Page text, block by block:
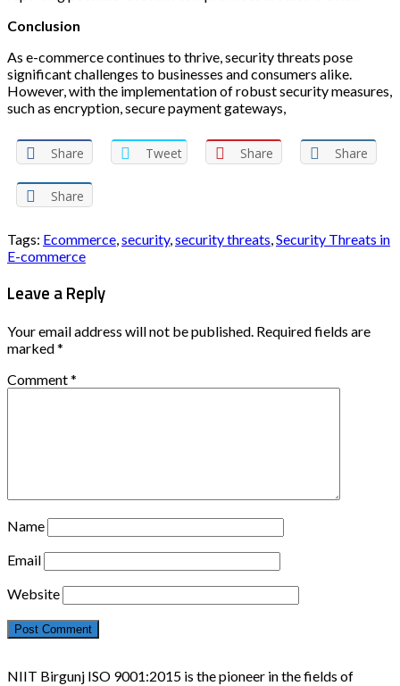
Conclusion
As e-commerce continues to thrive, security threats pose
significant challenges to businesses and consumers alike.
However, with the implementation of robust security measures,
such as encryption, secure payment gateways,
Share Tweet Share Share
Share
Tags: Ecommerce security, security threats Security Threats in
E-commerce
Leave a Reply
Your email address will not be published. Required fields are
marked*
Comment*
Name
Email
Website
NIIT Birgunj ISO 9001:2015 is the pioneer in the fields of